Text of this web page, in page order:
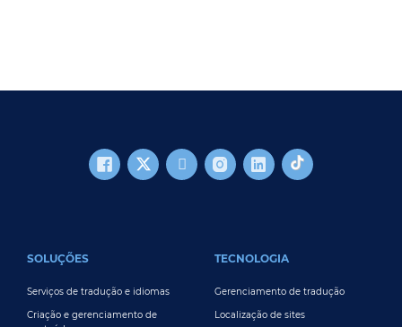
SOLUÇÕES
Serviços de tradução e idiomas
Criação e gerenciamento de
TECNOLOGIA
Gerenciamento de tradução
Localização de sites